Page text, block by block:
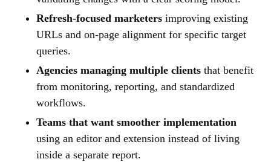
Refresh-focused marketers improving existing
URLs and on-page alignment for specific target
queries.
Agencies managing multiple clients that benefit
from monitoring, reporting, and standardized
workflows.
Teams that want smoother implementation
using an editor and extension instead of living
inside a separate report.